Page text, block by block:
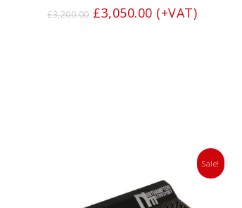
£3,200.00 Original
£3,050.00Current
(+VAT)
Sale!